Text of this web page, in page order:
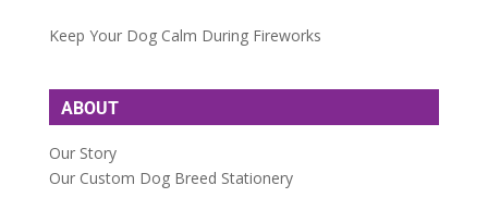
Keep Your Dog Calm During Fireworks
ABOUT
Our Story
Our Custom Dog Breed Stationery